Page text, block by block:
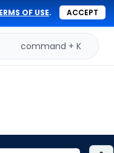
OF USE. ACCEPT
command + K